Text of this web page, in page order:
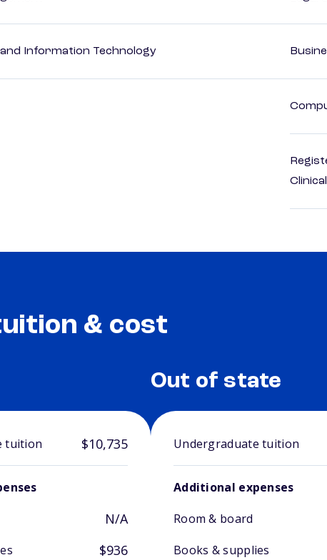
Information Technology
& cost
tuition $10,735
N/A
$936
Out of state
Undergraduate tuition
Additional expenses
Room & board
Books & supplies